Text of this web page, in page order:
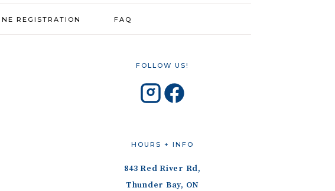
REGISTRATION FAQ
FOLLOW US!
HOURS + INFO
843 Red River Rd,
Thunder Bay, ON